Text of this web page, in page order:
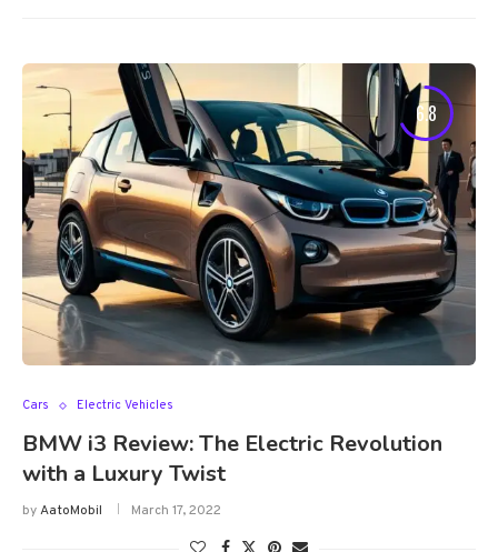
6.8
Cars Electric Vehicles
BMW i3 Review: The Electric Revolution
with a Luxury Twist
byAatoMobil March 17, 2022